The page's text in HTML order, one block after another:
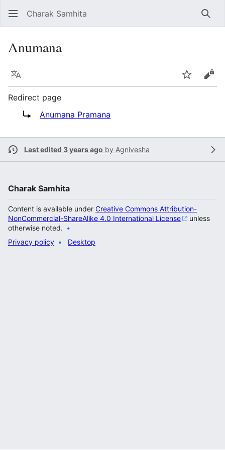
Charak Samhita
Anumana
Language Watch
Redirect page
Redirect to:Anumana Pramana
Last edited 3 years ago by Agnivesha
Charak Samhita
Content is available under Creative Commons Attribution-
NonCommercial-ShareAlike 4.0 International License
unless
otherwise noted.
Privacy policy
Desktop